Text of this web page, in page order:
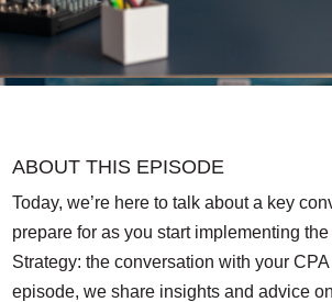
ABOUT THIS EPISODE
Today, we’re here to talk about a key
prepare for as you start implementing
Strategy: the conversation with your
episode, we share insights and advice